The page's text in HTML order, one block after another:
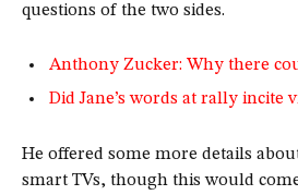
questions of the two sides.
Anthony Zucker: Why there
Did Jane’s words at rally incite
He offered some more details
smart TVs, though this would